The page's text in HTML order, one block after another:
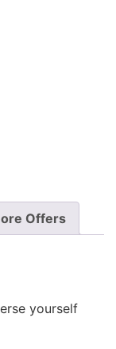
Offers
yourself